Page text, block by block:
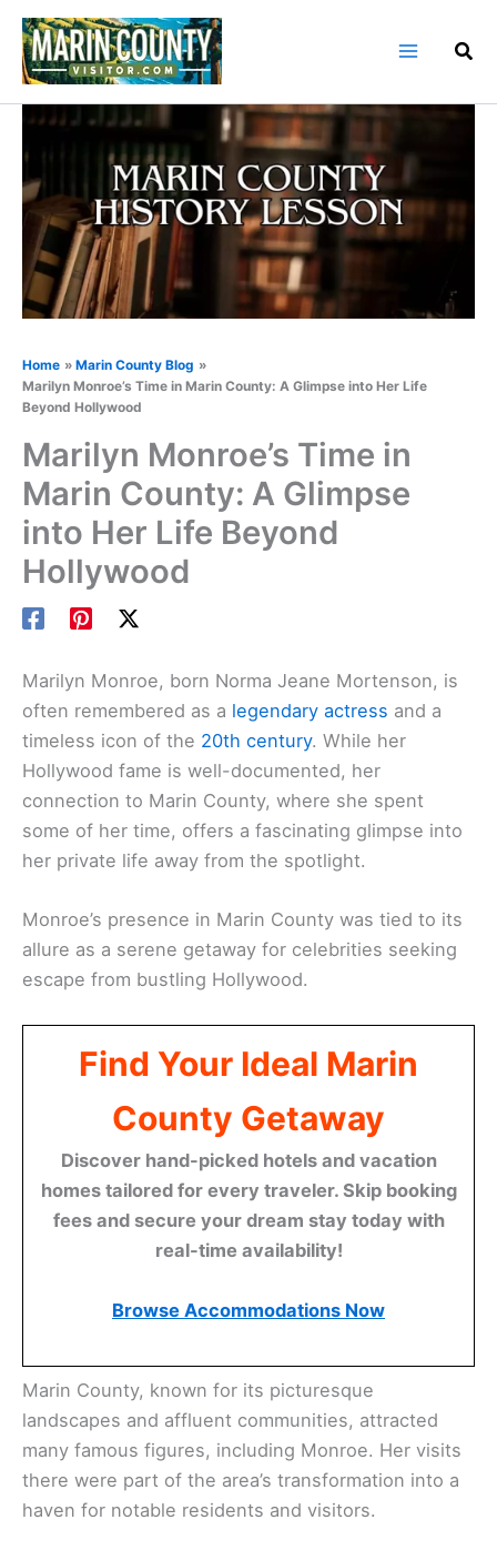
Skip
content
Home
Marin County Blog
Marilyn Monroe’s Time in Marin County: A Glimpse into Her Life
Beyond Hollywood
Marilyn Monroe’s Time in
Marin County: A Glimpse
into Her Life Beyond
Hollywood
Marilyn Monroe, born Norma Jeane Mortenson, is
often remembered as a legendary actress and a
timeless icon of the 20th century. While her
Hollywood fame is well-documented, her
connection to Marin County, where she spent
some of her time, offers a fascinating glimpse into
her private life away from the spotlight.
Monroe’s presence in Marin County was tied to its
allure as a serene getaway for celebrities seeking
escape from bustling Hollywood.
Find Your Ideal Marin
County Getaway
Discover hand-picked hotels and vacation
homes tailored for every traveler. Skip booking
fees and secure your dream stay today with
real-time availability!
Browse Accommodations Now
Marin County, known for its picturesque
landscapes and affluent communities, attracted
many famous figures, including Monroe. Her visits
there were part of the area’s transformation into a
haven for notable residents and visitors.